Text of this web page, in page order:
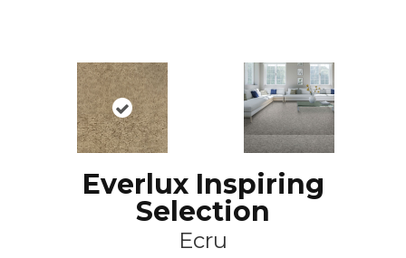
Everlux Inspiring
Selection
Ecru